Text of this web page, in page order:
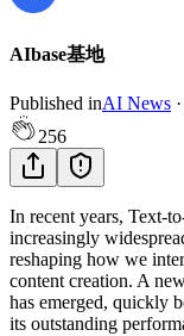
AIbase基地
Published inAI News ·
256
In recent years, Text-
increasingly
reshaping how we
content creation. A
has emerged, quickly
its outstanding